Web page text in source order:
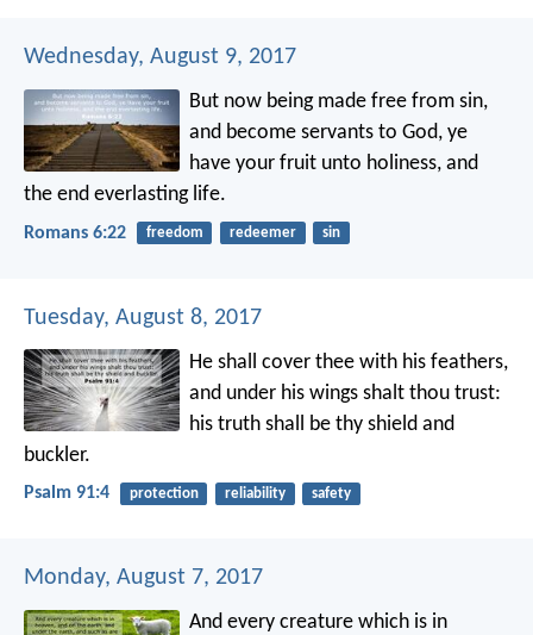
Wednesday, August 9, 2017
But now being made free from sin,
and become servants to God, ye
have your fruit unto holiness, and
the end everlasting life.
Romans 6:22 freedom redeemer sin
Tuesday, August 8, 2017
He shall cover thee with his feathers,
and under his wings shalt thou trust:
his truth shall be thy shield and
buckler.
Psalm 91:4 protection reliability safety
Monday, August 7, 2017
And every creature which is in